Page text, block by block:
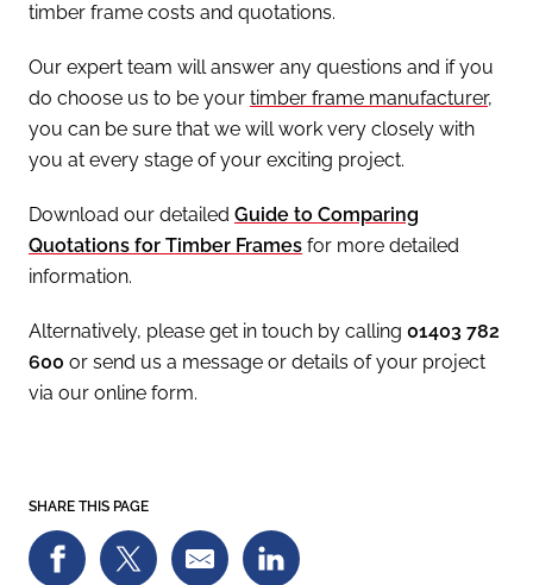
timber frame costs and quotations.
Our expert team will answer any questions and if you
do choose us to be your timber frame manufacturer,
you can be sure that we will work very closely with
you at every stage of your exciting project.
Download our detailed Guide to Comparing
Quotations for Timber Frames for more detailed
information.
Alternatively, please get in touch by calling 01403 782
600 or send us a message or details of your project
via our online form.
SHARE THIS PAGE